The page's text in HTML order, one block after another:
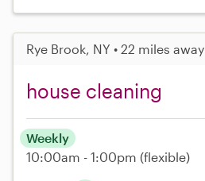
Rye Brook, NY • 22 miles away
house cleaning
Weekly
10:00am - 1:00pm (flexible)